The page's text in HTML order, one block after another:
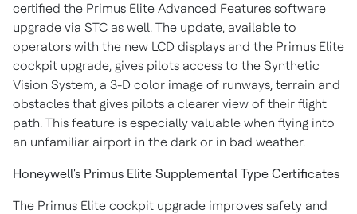
certified the Primus Elite Advanced Features software
upgrade via STC as well. The update, available to
operators with the new LCD displays and the Primus Elite
cockpit upgrade, gives pilots access to the Synthetic
Vision System, a 3-D color image of runways, terrain and
obstacles that gives pilots a clearer view of their flight
path. This feature is especially valuable when flying into
an unfamiliar airport in the dark or in bad weather.
Honeywell's Primus Elite Supplemental Type Certificates
The Primus Elite cockpit upgrade improves safety and